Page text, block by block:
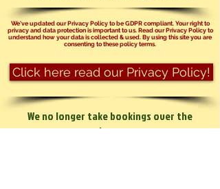
We've updated our Privacy Policy to be GDPR compliant. Your right to
privacy and data protection is important to us. Read our Privacy Policy to
understand how your data is collected & used. By using this site you are
consenting to these policy terms.
Click here read our Privacy Policy!
We no longer take bookings over the
phone.